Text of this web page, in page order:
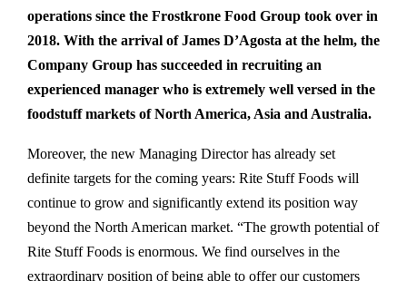
operations since the Frostkrone Food Group took over in
2018. With the arrival of James D’Agosta at the helm, the
Company Group has succeeded in recruiting an
experienced manager who is extremely well versed in the
foodstuff markets of North America, Asia and Australia.
Moreover, the new Managing Director has already set
definite targets for the coming years: Rite Stuff Foods will
continue to grow and significantly extend its position way
beyond the North American market. “The growth potential of
Rite Stuff Foods is enormous. We find ourselves in the
extraordinary position of being able to offer our customers